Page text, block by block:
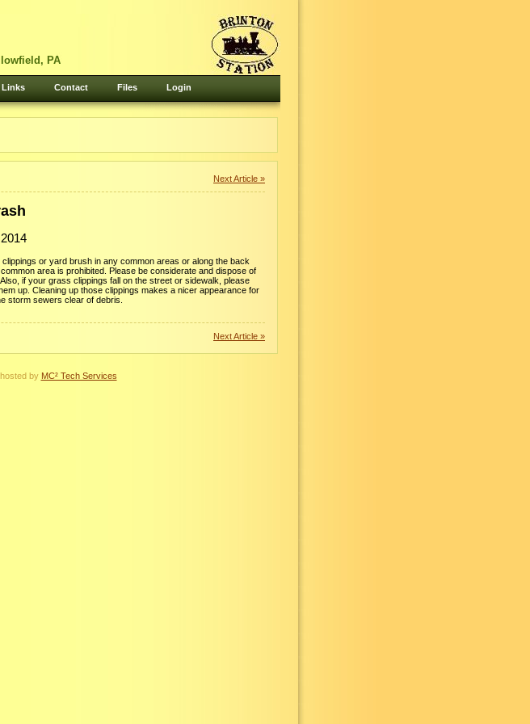
PA
Links Contact Files Login
Next Article »
or yard brush in any common areas or along the back
area is prohibited. Please be considerate and dispose of
if your grass clippings fall on the street or sidewalk, please
up. Cleaning up those clippings makes a nicer appearance for
storm sewers clear of debris.
Next Article »
by MC² Tech Services